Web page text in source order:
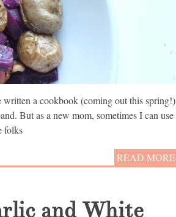
written a cookbook (coming out this spring!)
But as a new mom, sometimes I can use
folks
READ MORE
and White